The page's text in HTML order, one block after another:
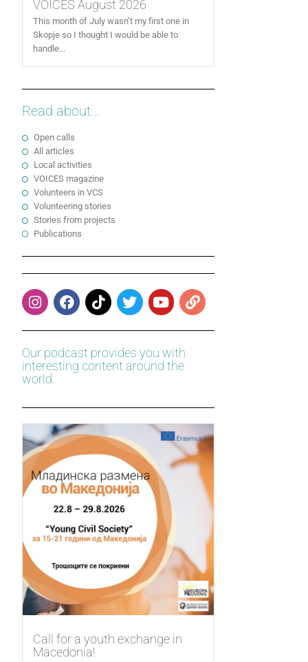
VOICES August 2026
This month of July wasn’t my first one in
Skopje so I thought I would be able to
handle...
Read about...
Open calls
All articles
Local activities
VOICES magazine
Volunteers in VCS
Volunteering stories
Stories from projects
Publications
Our podcast provides you with
interesting content around the
world.
Call for a youth exchange in
Macedonia!